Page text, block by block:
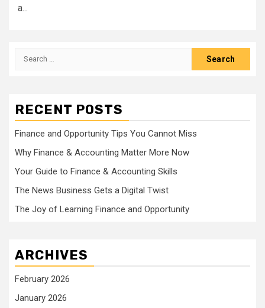
a...
Search
RECENT POSTS
Finance and Opportunity Tips You Cannot Miss
Why Finance & Accounting Matter More Now
Your Guide to Finance & Accounting Skills
The News Business Gets a Digital Twist
The Joy of Learning Finance and Opportunity
ARCHIVES
February 2026
January 2026